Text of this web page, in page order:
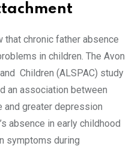
chronic father absence
in children. The Avon
Children (ALSPAC) study
an association between
and greater depression
absence in early childhood
symptoms during